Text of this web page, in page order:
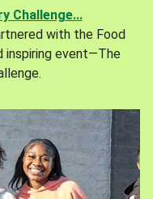
Challenge...
with the Food
inspiring event—The